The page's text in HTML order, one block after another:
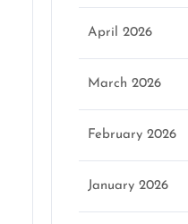
April 2026
March 2026
February 2026
January 2026